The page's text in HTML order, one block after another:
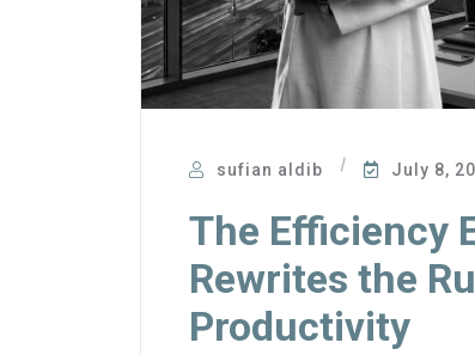
sufian aldib July 8,
The Efficiency
Rewrites the
Productivity